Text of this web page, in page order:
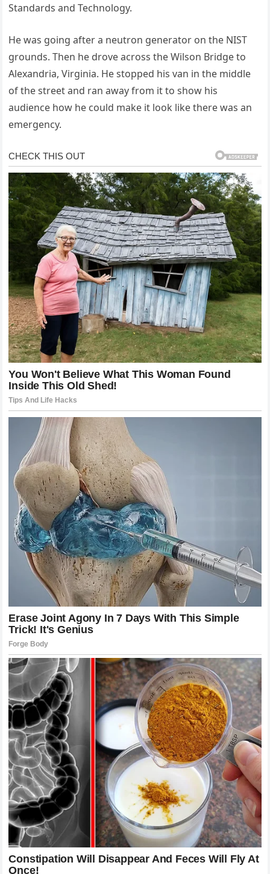
Standards and Technology.
He was going after a neutron generator on the NIST
grounds. Then he drove across the Wilson Bridge to
Alexandria, Virginia. He stopped his van in the middle
of the street and ran away from it to show his
audience how he could make it look like there was an
emergency.